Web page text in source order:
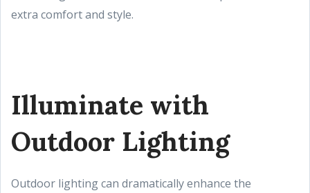
extra comfort and style.
Illuminate with
Outdoor Lighting
Outdoor lighting can dramatically enhance the